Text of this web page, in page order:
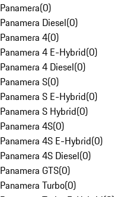
Panamera(0)
Panamera Diesel(0)
Panamera 4(0)
Panamera 4 E-Hybrid(0)
Panamera 4 Diesel(0)
Panamera S(0)
Panamera S E-Hybrid(0)
Panamera S Hybrid(0)
Panamera 4S(0)
Panamera 4S E-Hybrid(0)
Panamera 4S Diesel(0)
Panamera GTS(0)
Panamera Turbo(0)